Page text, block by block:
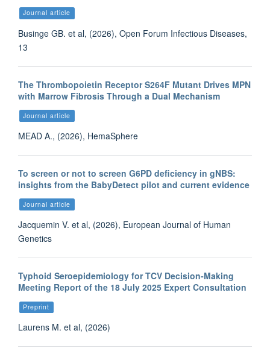
Journal article
Businge GB. et al, (2026), Open Forum Infectious Diseases,
13
The Thrombopoietin Receptor S264F Mutant Drives MPN
with Marrow Fibrosis Through a Dual Mechanism
Journal article
MEAD A., (2026), HemaSphere
To screen or not to screen G6PD deficiency in gNBS:
insights from the BabyDetect pilot and current evidence
Journal article
Jacquemin V. et al, (2026), European Journal of Human
Genetics
Typhoid Seroepidemiology for TCV Decision‑Making
Meeting Report of the 18 July 2025 Expert Consultation
Preprint
Laurens M. et al, (2026)